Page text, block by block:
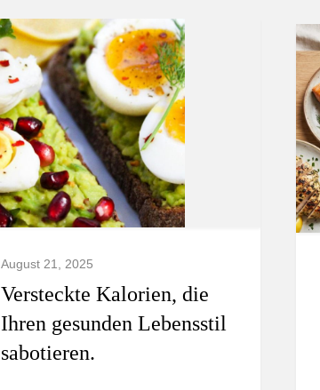
August 21, 2025
Versteckte Kalorien, die
Ihren gesunden Lebensstil
sabotieren.